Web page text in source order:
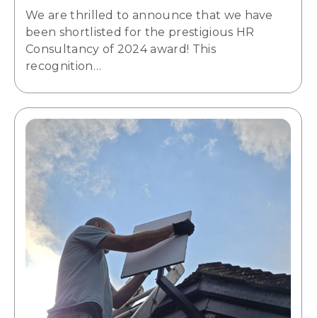
We are thrilled to announce that we have
been shortlisted for the prestigious HR
Consultancy of 2024 award! This
recognition…